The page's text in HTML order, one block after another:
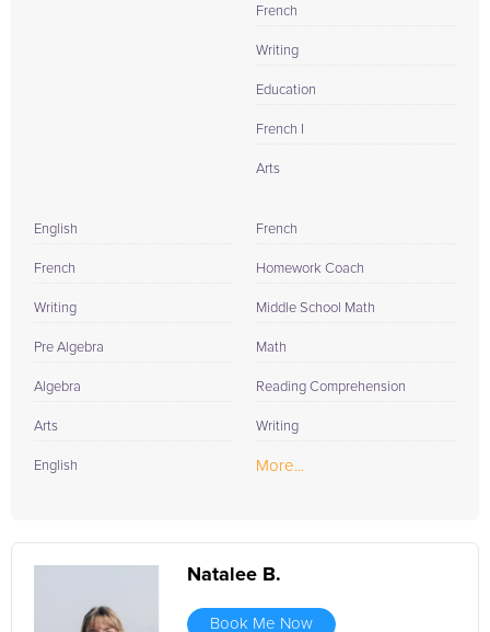
French
Writing
Education
French I
Arts
English
French
Writing
Pre Algebra
Algebra
Arts
English
French
Homework Coach
Middle School Math
Math
Reading Comprehension
Writing
More...
Natalee B.
Book Me Now